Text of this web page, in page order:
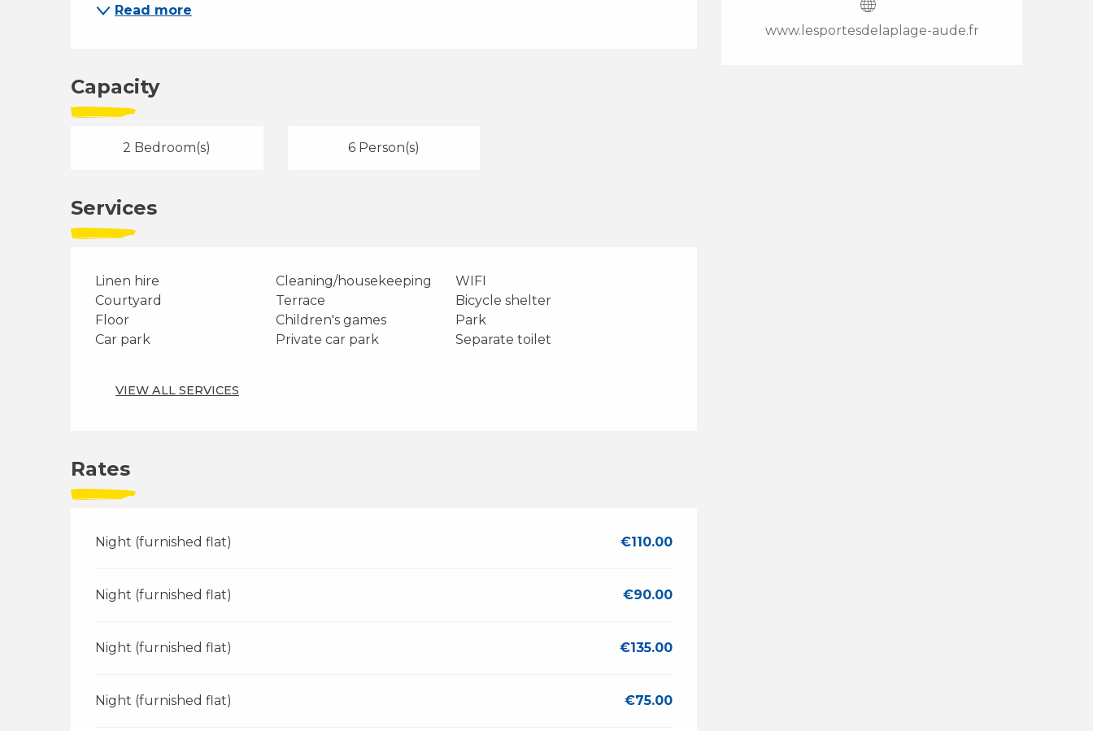
www.lesportesdelaplage-aude.fr
Read more
Capacity
2 Bedroom(s) 6 Person(s)
Services
Linen hire Cleaning/housekeeping
WIFI
Courtyard
Terrace
Bicycle shelter
Floor
Children's games
Park
Car park
Private car park Separate toilet
VIEW ALL SERVICES
Rates
Night (furnished flat) €110.00
Night (furnished flat) €90.00
Night (furnished flat) €135.00
Night (furnished flat) €75.00